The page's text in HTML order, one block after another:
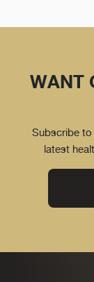
WANT
Subscribe
latest